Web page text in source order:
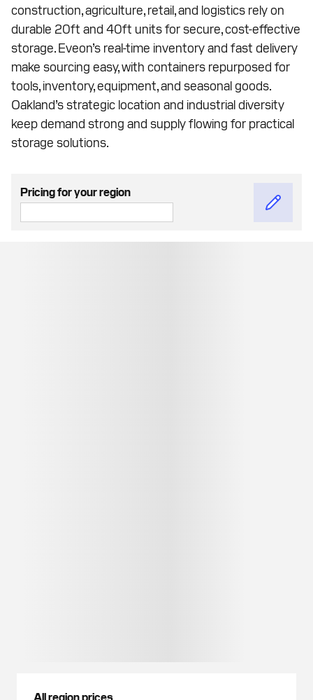
construction, agriculture, retail, and logistics rely on
durable 20ft and 40ft units for secure, cost-effective
storage. Eveon’s real-time inventory and fast delivery
make sourcing easy, with containers repurposed for
tools, inventory, equipment, and seasonal goods.
Oakland’s strategic location and industrial diversity
keep demand strong and supply flowing for practical
storage solutions.
Pricing for your region
All region prices